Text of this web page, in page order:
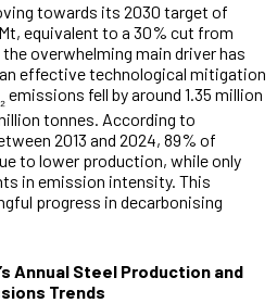
towards its 2030 target of
equivalent to a 30% cut from
overwhelming main driver has
effective technological mitigation
₂emissions fell by around 1.35 million
tonnes. According to
2013 and 2024, 89% of
to lower production, while only
in emission intensity. This
progress in decarbonising
Annual Steel Production and
Trends